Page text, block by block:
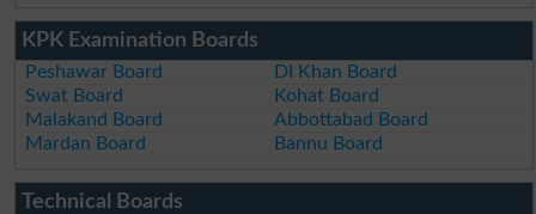
KPK Examination Boards
Peshawar Board
DI Khan Board
Swat Board
Kohat Board
Malakand Board
Abbottabad Board
Mardan Board
Bannu Board
Technical Boards